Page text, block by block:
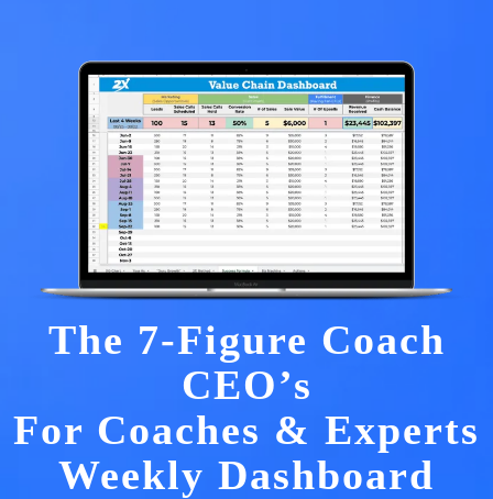
The 7-Figure Coach
CEO’s
For Coaches & Experts
Weekly Dashboard